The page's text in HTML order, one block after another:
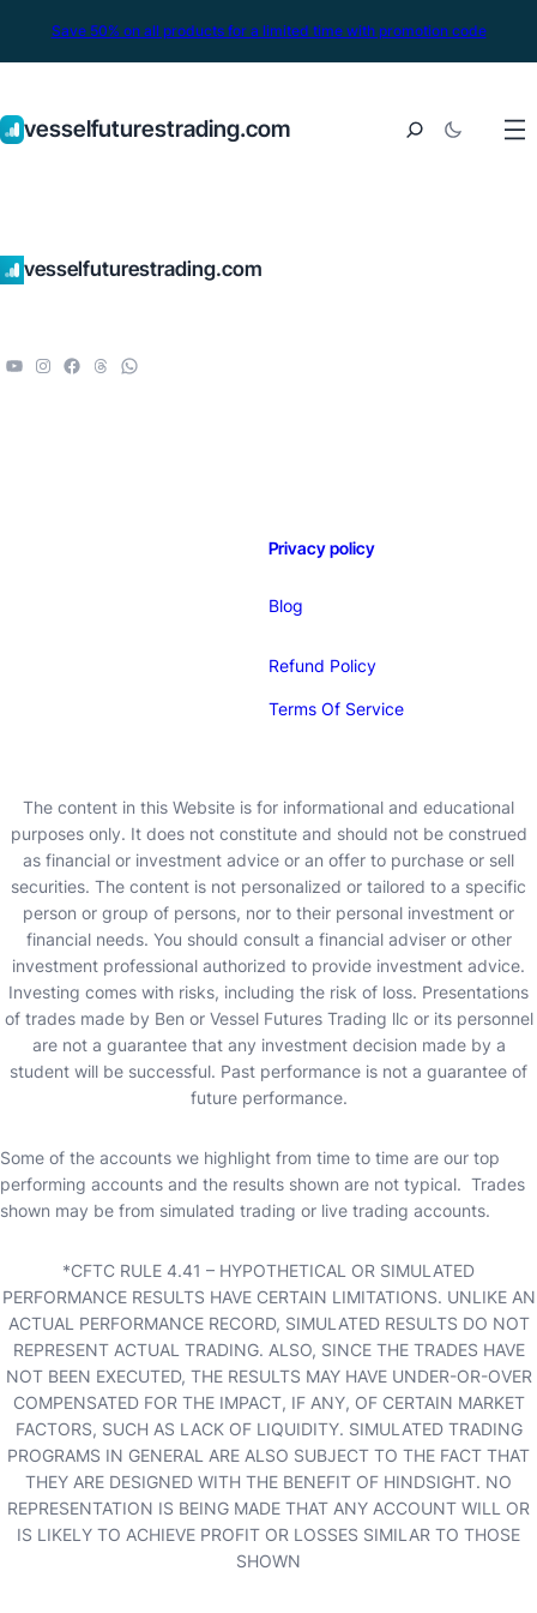
Save 50% on all products for a limited time with promotion code
vesselfuturestrading.com
vesselfuturestrading.com
Privacy policy
Blog
Refund Policy
Terms Of Service
The content in this Website is for informational and educational
purposes only. It does not constitute and should not be construed
as financial or investment advice or an offer to purchase or sell
securities. The content is not personalized or tailored to a specific
person or group of persons, nor to their personal investment or
financial needs. You should consult a financial adviser or other
investment professional authorized to provide investment advice.
Investing comes with risks, including the risk of loss. Presentations
of trades made by Ben or Vessel Futures Trading llc or its personnel
are not a guarantee that any investment decision made by a
student will be successful. Past performance is not a guarantee of
future performance.
Some of the accounts we highlight from time to time are our top
performing accounts and the results shown are not typical. Trades
shown may be from simulated trading or live trading accounts.
*CFTC RULE 4.41 – HYPOTHETICAL OR SIMULATED
PERFORMANCE RESULTS HAVE CERTAIN LIMITATIONS. UNLIKE AN
ACTUAL PERFORMANCE RECORD, SIMULATED RESULTS DO NOT
REPRESENT ACTUAL TRADING. ALSO, SINCE THE TRADES HAVE
NOT BEEN EXECUTED, THE RESULTS MAY HAVE UNDER-OR-OVER
COMPENSATED FOR THE IMPACT, IF ANY, OF CERTAIN MARKET
FACTORS, SUCH AS LACK OF LIQUIDITY. SIMULATED TRADING
PROGRAMS IN GENERAL ARE ALSO SUBJECT TO THE FACT THAT
THEY ARE DESIGNED WITH THE BENEFIT OF HINDSIGHT. NO
REPRESENTATION IS BEING MADE THAT ANY ACCOUNT WILL OR
IS LIKELY TO ACHIEVE PROFIT OR LOSSES SIMILAR TO THOSE
SHOWN